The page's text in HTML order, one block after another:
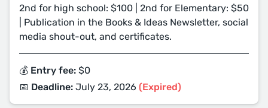
2nd for high school: $100 | 2nd for Elementary: $50
| Publication in the Books & Ideas Newsletter, social
media shout-out, and certificates.
💰 Entry fee: $0
📅 Deadline: July 23, 2026 (Expired)